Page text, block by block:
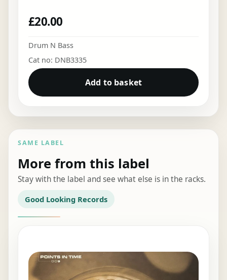
£20.00
Drum N Bass
Cat no: DNB3335
Add to basket
SAME LABEL
More from this label
Stay with the label and see what else is in the racks.
Good Looking Records